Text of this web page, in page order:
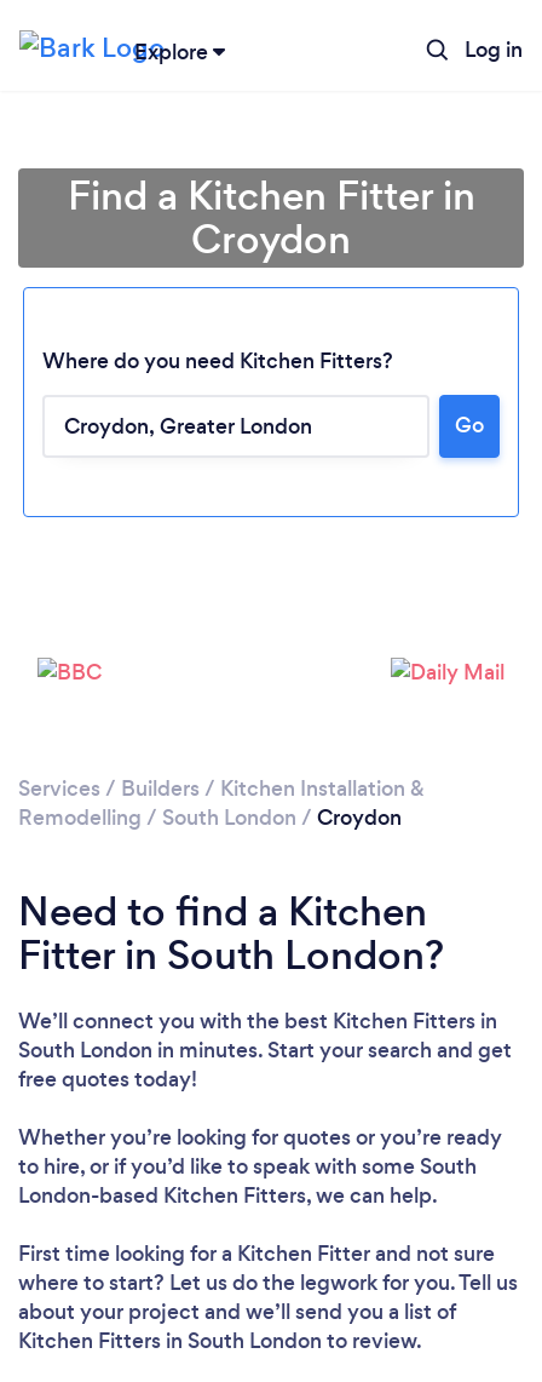
Explore Log in
Find a Kitchen Fitter in
Croydon
Where do you need Kitchen Fitters?
Go
Services / Builders / Kitchen Installation &
Remodelling / South London / Croydon
Need to find a Kitchen
Fitter in South London?
We’ll connect you with the best Kitchen Fitters in
South London in minutes. Start your search and get
free quotes today!
Whether you’re looking for quotes or you’re ready
to hire, or if you’d like to speak with some South
London-based Kitchen Fitters, we can help.
First time looking for a Kitchen Fitterand not sure
where to start? Let us do the legwork for you. Tell us
about your project and we’ll send you a list of
Kitchen Fitters in South London to review.